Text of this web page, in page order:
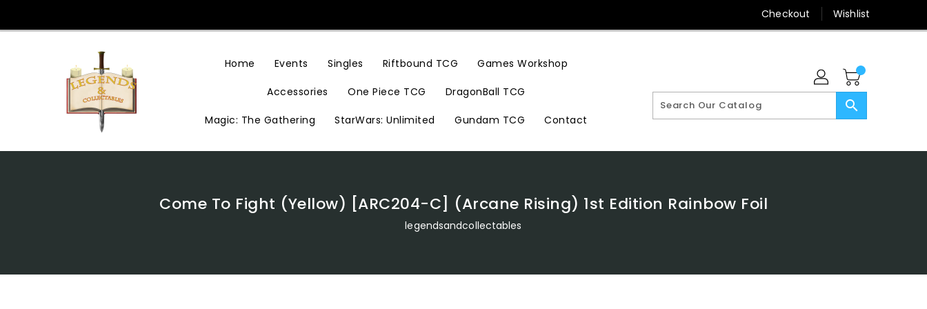
Content
Checkout Wishlist
Home Events Singles Riftbound TCG Games Workshop
Accessories One Piece TCG DragonBall TCG
Magic: The Gathering StarWars: Unlimited Gundam TCG Contact
search
Come To Fight (Yellow) [ARC204-C] (Arcane Rising) 1st Edition Rainbow Foil
legendsandcollectables